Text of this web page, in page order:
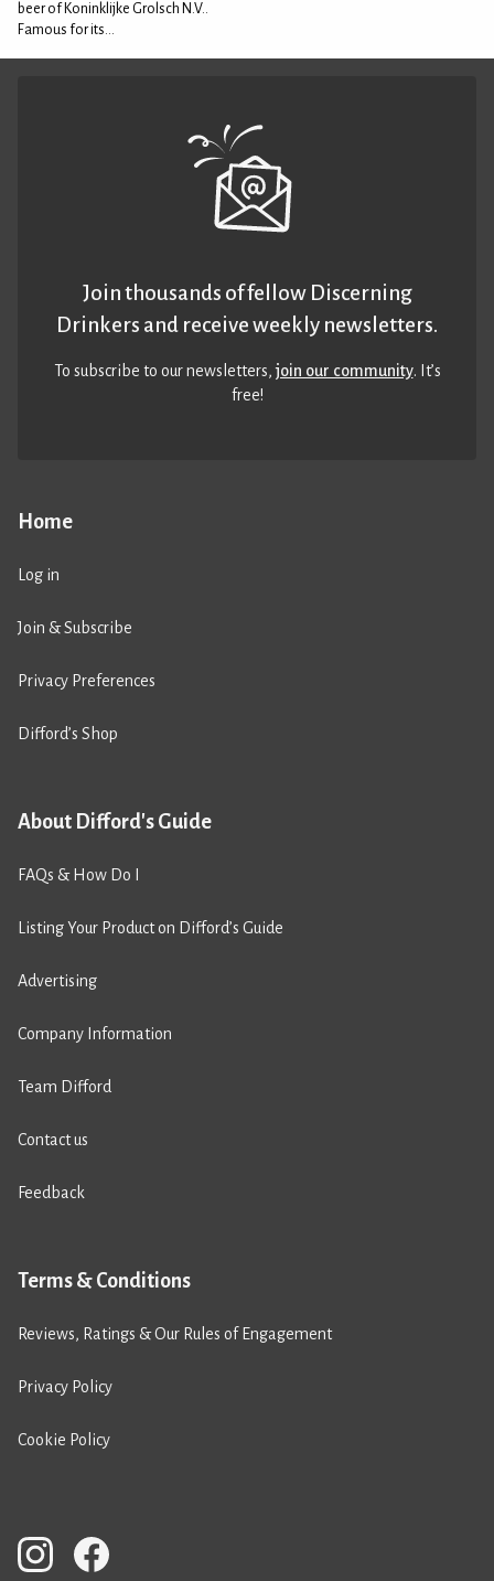
beer of Koninklijke Grolsch N.V..
Famous for its...
Home
Log in
Join & Subscribe
Privacy Preferences
Difford’s Shop
About Difford's Guide
FAQs & How Do I
Listing Your Product on Difford’s Guide
Advertising
Company Information
Team Difford
Contact us
Feedback
Terms & Conditions
Reviews, Ratings & Our Rules of Engagement
Privacy Policy
Cookie Policy
Join thousands of fellow Discerning
Drinkers and receive weekly newsletters.
To subscribe to our newsletters,join our community. It’s
free!